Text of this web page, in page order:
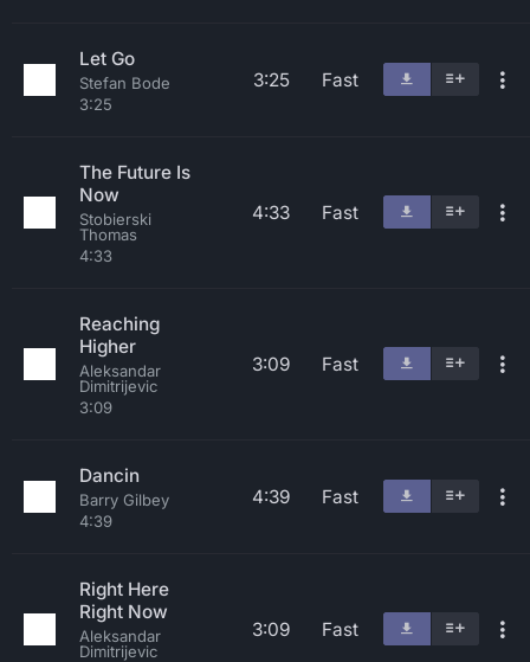
Let Go
Stefan Bode
3:25
3:25 Fast
The Future Is
Now
Stobierski
Thomas
4:33
4:33 Fast
Reaching
Higher
Aleksandar
Dimitrijevic
3:09
3:09 Fast
Dancin
Barry Gilbey
4:39
4:39 Fast
Right Here
Right Now
Aleksandar
Dimitrijevic
3:09 Fast